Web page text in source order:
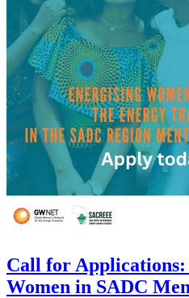
Call for
Women in SADC